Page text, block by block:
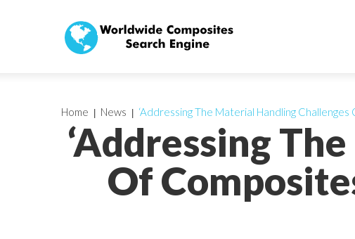
‘Addressing
Of
Home News ‘Addressing The Material Handling